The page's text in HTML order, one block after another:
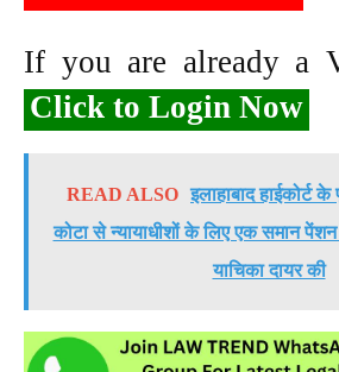
If you are already a
Click to Login Now
READ ALSO इलाहाबाद हाईकोर्ट के
कोटा से न्यायाधीशों के लिए एक समान
याचिका दायर की